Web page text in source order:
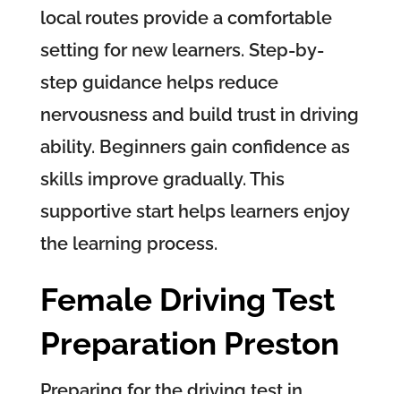
local routes provide a comfortable
setting for new learners. Step-by-
step guidance helps reduce
nervousness and build trust in driving
ability. Beginners gain confidence as
skills improve gradually. This
supportive start helps learners enjoy
the learning process.
Female Driving Test
Preparation Preston